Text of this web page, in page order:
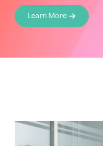
Learn More